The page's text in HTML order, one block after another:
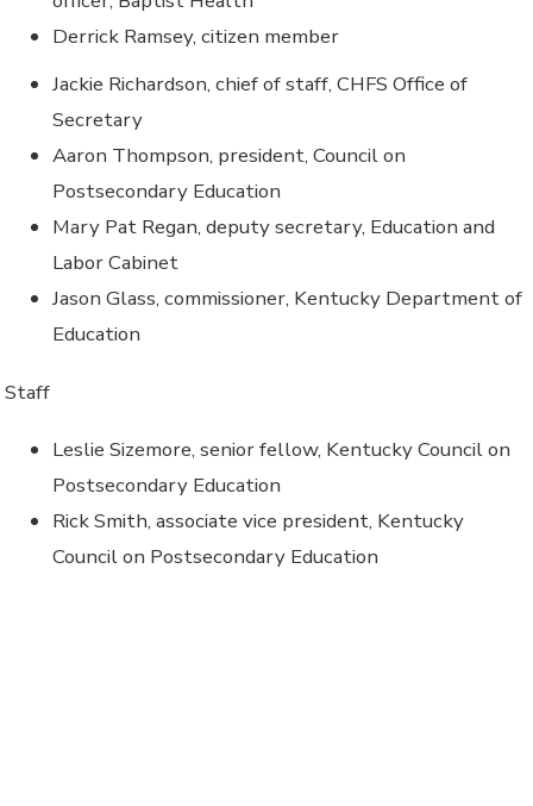
Derrick Ramsey, citizen member
Jackie Richardson, chief of staff, CHFS Office of
Secretary
Aaron Thompson, president, Council on
Postsecondary Education
Mary Pat Regan, deputy secretary, Education and
Labor Cabinet
Jason Glass, commissioner, Kentucky Department of
Education
Staff
Leslie Sizemore, senior fellow, Kentucky Council on
Postsecondary Education
Rick Smith, associate vice president, Kentucky
Council on Postsecondary Education